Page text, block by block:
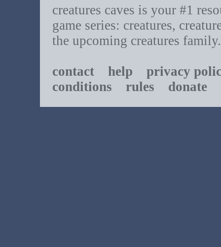
creatures caves is your #1
game series: creatures,
the upcoming creatures family.
contact help
privacy
conditions rules donate